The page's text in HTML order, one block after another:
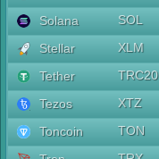
Solana
SOL
Stellar
XLM
Tether
TRC20
Tezos
XTZ
Toncoin
TON